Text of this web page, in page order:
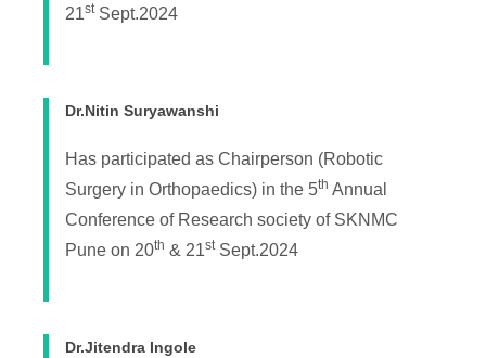
21stSept.2024
Dr.Nitin Suryawanshi
Has participated as Chairperson (Robotic
Surgery in Orthopaedics) in the 5th Annual
Conference of Research society of SKNMC
Pune on 20th & 21stSept.2024
Dr.Jitendra Ingole